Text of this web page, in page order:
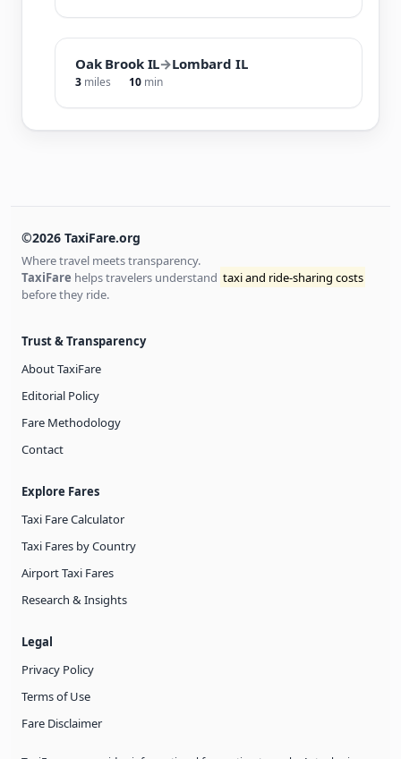
Oak Brook IL→Lombard IL
3 miles 10 min
©2026 TaxiFare.org
Where travel meets transparency.
TaxiFare helps travelers understand taxi and ride-sharing costs
before they ride.
Trust & Transparency
About TaxiFare
Editorial Policy
Fare Methodology
Contact
Explore Fares
Taxi Fare Calculator
Taxi Fares by Country
Airport Taxi Fares
Research & Insights
Legal
Privacy Policy
Terms of Use
Fare Disclaimer